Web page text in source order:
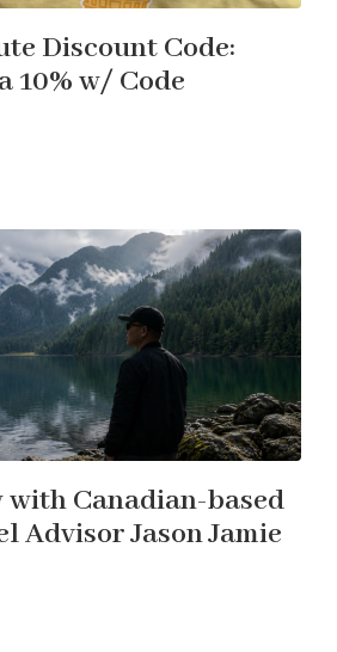
Discount Code:
10% w/ Code
Canadian-based
Advisor Jason Jamie